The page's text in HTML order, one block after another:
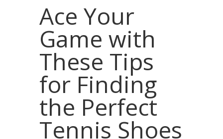
Ace Your
Game with
These Tips
for Finding
the Perfect
Tennis Shoes